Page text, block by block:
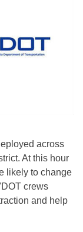
across
At this hour
likely to change
crews
and help